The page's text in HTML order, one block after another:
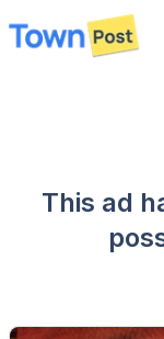
disconnected
This ad